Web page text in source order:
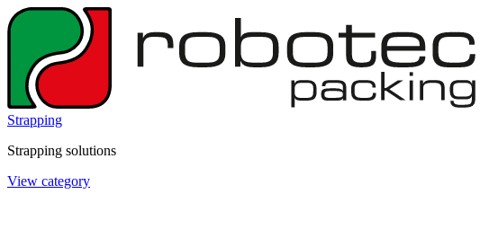
Strapping
Strapping solutions
View category